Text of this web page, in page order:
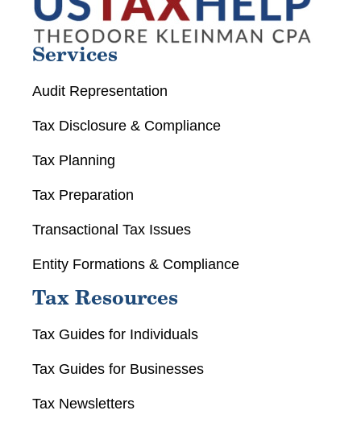
Services
Audit Representation
Tax Disclosure & Compliance
Tax Planning
Tax Preparation
Transactional Tax Issues
Entity Formations & Compliance
Tax Resources
Tax Guides for Individuals
Tax Guides for Businesses
Tax Newsletters